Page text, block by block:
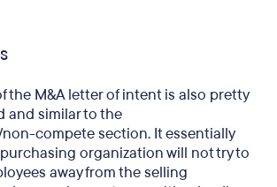
the M&A letter of intent is also pretty
and similar to the
compete section. It essentially
organization will not try to
away from the selling